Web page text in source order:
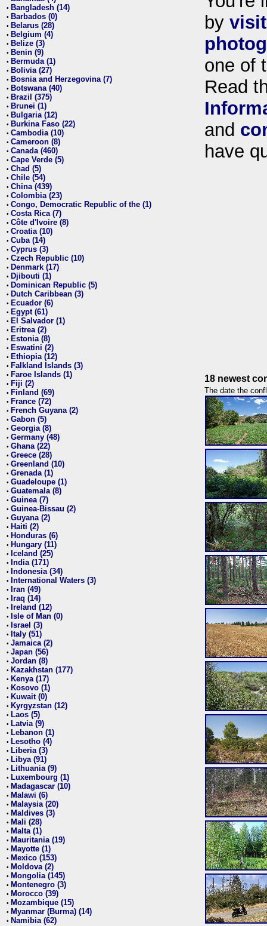
• Bangladesh (14)
• Barbados (0)
• Belarus (28)
• Belgium (4)
• Belize (3)
• Benin (9)
• Bermuda (1)
• Bolivia (27)
• Bosnia and Herzegovina (7)
• Botswana (40)
• Brazil (375)
• Brunei (1)
• Bulgaria (12)
• Burkina Faso (22)
• Cambodia (10)
• Cameroon (8)
• Canada (460)
• Cape Verde (5)
• Chad (5)
• Chile (54)
• China (439)
• Colombia (23)
• Congo, Democratic Republic of the (1)
• Costa Rica (7)
• Côte d'Ivoire (8)
• Croatia (10)
• Cuba (14)
• Cyprus (3)
• Czech Republic (10)
• Denmark (17)
• Djibouti (1)
• Dominican Republic (5)
• Dutch Caribbean (3)
• Ecuador (6)
• Egypt (61)
• El Salvador (1)
• Eritrea (2)
• Estonia (8)
• Eswatini (2)
• Ethiopia (12)
• Falkland Islands (3)
• Faroe Islands (1)
• Fiji (2)
• Finland (69)
• France (72)
• French Guyana (2)
• Gabon (5)
• Georgia (8)
• Germany (48)
• Ghana (22)
• Greece (28)
• Greenland (10)
• Grenada (1)
• Guadeloupe (1)
• Guatemala (8)
• Guinea (7)
• Guinea-Bissau (2)
• Guyana (2)
• Haiti (2)
• Honduras (6)
• Hungary (11)
• Iceland (25)
• India (171)
• Indonesia (34)
• International Waters (3)
• Iran (49)
• Iraq (14)
• Ireland (12)
• Isle of Man (0)
• Israel (3)
• Italy (51)
• Jamaica (2)
• Japan (56)
• Jordan (8)
• Kazakhstan (177)
• Kenya (17)
• Kosovo (1)
• Kuwait (0)
• Kyrgyzstan (12)
• Laos (5)
• Latvia (9)
• Lebanon (1)
• Lesotho (4)
• Liberia (3)
• Libya (91)
• Lithuania (9)
• Luxembourg (1)
• Madagascar (10)
• Malawi (6)
• Malaysia (20)
• Maldives (3)
• Mali (28)
• Malta (1)
• Mauritania (19)
• Mayotte (1)
• Mexico (153)
• Moldova (2)
• Mongolia (145)
• Montenegro (3)
• Morocco (39)
• Mozambique (15)
• Myanmar (Burma) (14)
• Namibia (62)
by
one of
Read
and
have
18 newest
The date the